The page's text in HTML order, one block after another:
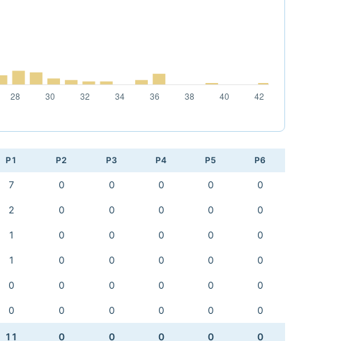
P1 P2 P3 P4 P5 P6
7 0 0 0 0 0
2 0 0 0 0 0
1 0 0 0 0 0
1 0 0 0 0 0
0 0 0 0 0 0
0 0 0 0 0 0
11 0 0 0 0 0